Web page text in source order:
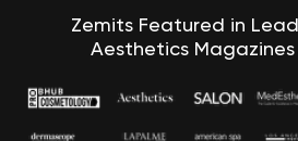
Zemits Featured in
Aesthetics